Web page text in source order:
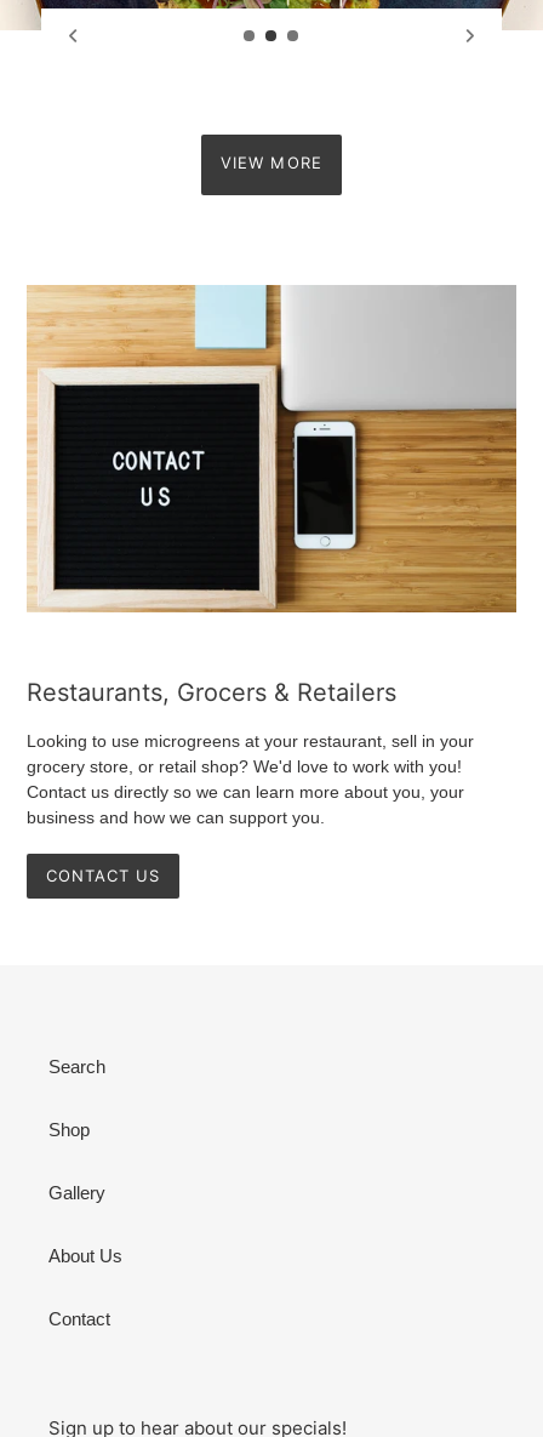
VIEW MORE
Restaurants, Grocers & Retailers
Looking to use microgreens at your restaurant, sell in your
grocery store, or retail shop? We'd love to work with you!
Contact us directly so we can learn more about you, your
business and how we can support you.
CONTACT US
Search
Shop
Gallery
About Us
Contact
Sign up to hear about our specials!